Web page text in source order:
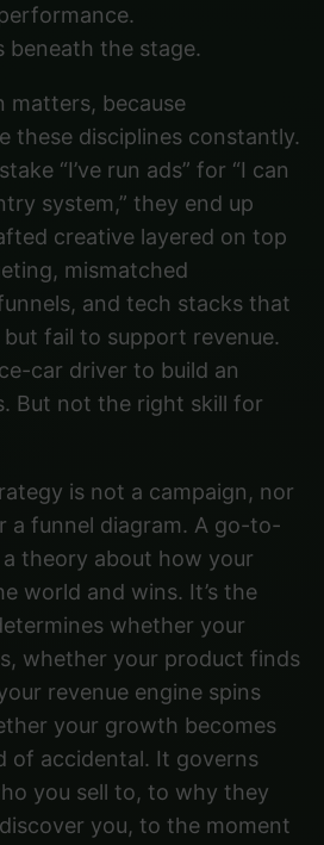
beneath the stage.
matters, because
these disciplines constantly.
“I’ve run ads” for “I can
system,” they end up
creative layered on top
mismatched
and tech stacks that
fail to support revenue.
car driver to build an
But not the right skill for
is not a campaign, nor
a funnel diagram. A go-to-
theory about how your
world and wins. It’s the
whether your
whether your product finds
revenue engine spins
your growth becomes
of accidental. It governs
you sell to, to why they
you, to the moment